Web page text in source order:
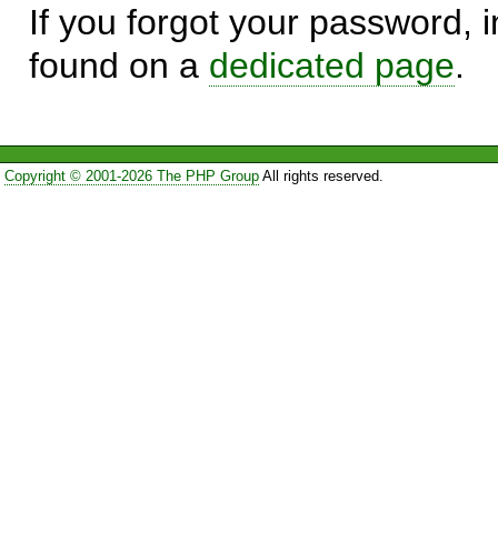
If you forgot your password,
found on a dedicated page.
Copyright © 2001-2026 The PHP GroupAll rights reserved.